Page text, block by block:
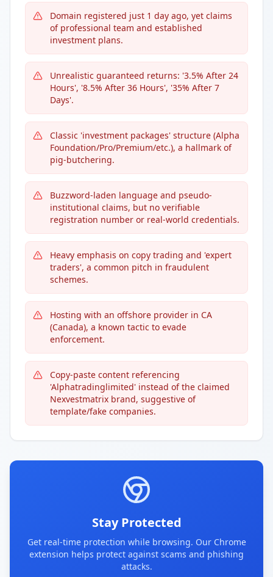
Domain registered just 1 day ago, yet claims
of professional team and established
investment plans.
Unrealistic guaranteed returns: '3.5% After 24
Hours', '8.5% After 36 Hours', '35% After 7
Days'.
Classic 'investment packages' structure (Alpha
Foundation/Pro/Premium/etc.), a hallmark of
pig-butchering.
Buzzword-laden language and pseudo-
institutional claims, but no verifiable
registration number or real-world credentials.
Heavy emphasis on copy trading and 'expert
traders', a common pitch in fraudulent
schemes.
Hosting with an offshore provider in CA
(Canada), a known tactic to evade
enforcement.
Copy-paste content referencing
'Alphatradinglimited' instead of the claimed
Nexvestmatrix brand, suggestive of
template/fake companies.
Stay Protected
Get real-time protection while browsing. Our Chrome
extension helps protect against scams and phishing
attacks.